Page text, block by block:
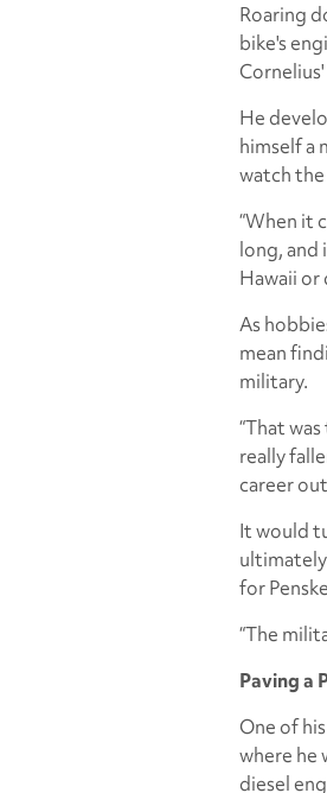
Roaring
bike's
He
himself a
watch
“When it
long, and
Hawaii or
As
mean
military.
“That
really
career
It would
for
“The
Paving a
One of
where he
diesel